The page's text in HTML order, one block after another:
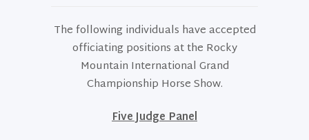
The following individuals have accepted
officiating positions at the Rocky
Mountain International Grand
Championship Horse Show.
Five Judge Panel